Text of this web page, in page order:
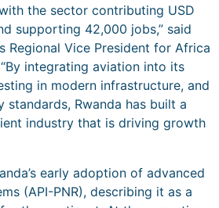
the sector contributing USD
supporting 42,000 jobs,” said
Regional Vice President for Africa
integrating aviation into its
in modern infrastructure, and
standards, Rwanda has built a
industry that is driving growth
early adoption of advanced
(API-PNR), describing it as a